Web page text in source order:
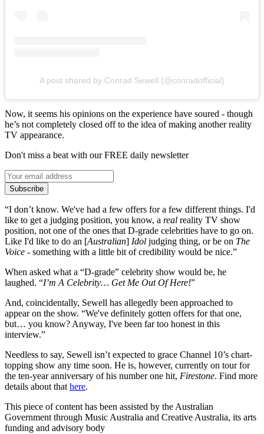
A post shared by Conrad Sewell (@conradofficial)
Now, it seems his opinions on the experience have soured - though
he’s not completely closed off to the idea of making another reality
TV appearance.
Don't miss a beat with our FREE daily newsletter
Subscribe
“I don’t know. We've had a few offers for a few different things. I'd
like to get a judging position, you know, a real reality TV show
position, not one of the ones that D-grade celebrities have to go on.
Like I'd like to do an [Australian] Idol judging thing, or be on The
Voice - something with a little bit of credibility would be nice.”
When asked what a “D-grade” celebrity show would be, he
laughed. “I’m A Celebrity… Get Me Out Of Here!”
And, coincidentally, Sewell has allegedly been approached to
appear on the show. “We've definitely gotten offers for that one,
but… you know? Anyway, I've been far too honest in this
interview.”
Needless to say, Sewell isn’t expected to grace Channel 10’s chart-
topping show any time soon. He is, however, currently on tour for
the ten-year anniversary of his number one hit, Firestone. Find more
details about that here.
This piece of content has been assisted by the Australian
Government through Music Australia and Creative Australia, its arts
funding and advisory body